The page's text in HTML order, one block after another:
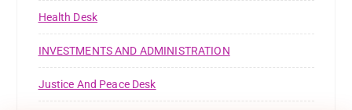
Health Desk
INVESTMENTS AND ADMINISTRATION
Justice And Peace Desk